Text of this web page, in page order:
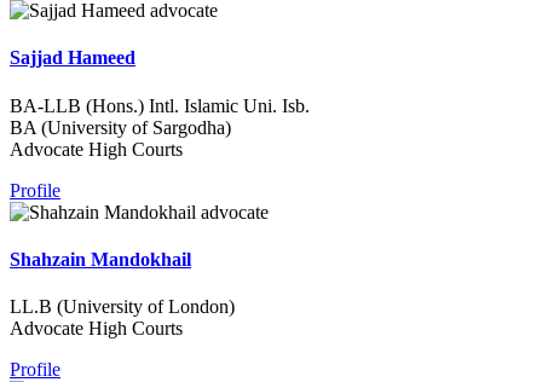
Sajjad Hameed
BA-LLB (Hons.) Intl. Islamic Uni. Isb.
BA (University of Sargodha)
Advocate High Courts
Profile
Shahzain Mandokhail
LL.B (University of London)
Advocate High Courts
Profile